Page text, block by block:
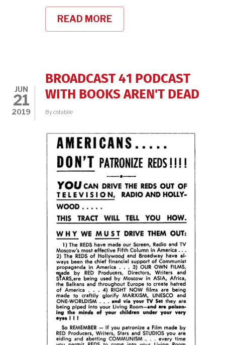
READ MORE
PEG
AND
WOMEN
IN
TV
AND
CYNTHIA
BEMIS
ABRAMS
JUN
21
2019
BROADCAST 41 PODCAST
WITH BOOKS AREN'T DEAD
Bycstabile